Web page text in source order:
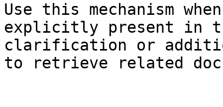
Use this mechanism
explicitly present in
clarification or